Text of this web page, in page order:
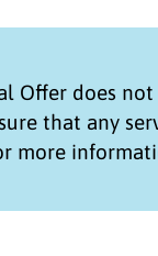
Offer does
that any
more